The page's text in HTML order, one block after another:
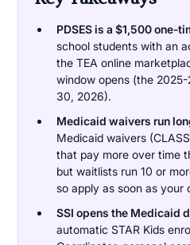
PDSES is a $1,500 one-
school students with an
the TEA online
window opens (the
30, 2026).
Medicaid waivers run
Medicaid waivers
that pay more over time
but waitlists run 10 or
so apply as soon as your
SSI opens the Medicaid
automatic STAR Kids